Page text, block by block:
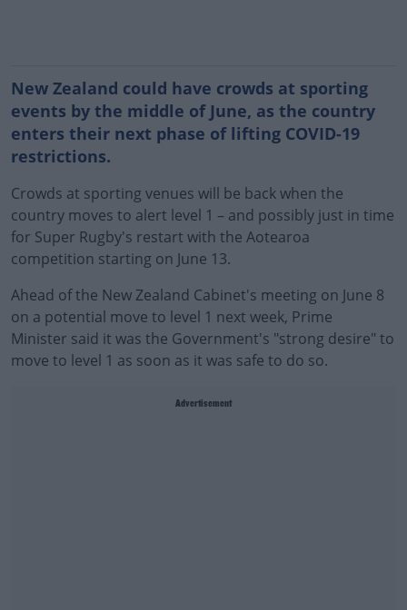
New Zealand could have crowds at sporting
events by the middle of June, as the country
enters their next phase of lifting COVID-19
restrictions.
Crowds at sporting venues will be back when the
country moves to alert level 1 – and possibly just in time
for Super Rugby's restart with the Aotearoa
competition starting on June 13.
Ahead of the New Zealand Cabinet's meeting on June 8
on a potential move to level 1 next week, Prime
Minister said it was the Government's "strong desire" to
move to level 1 as soon as it was safe to do so.
Advertisement